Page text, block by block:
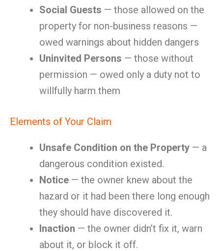
Social Guests — those allowed on the
property for non-business reasons —
owed warnings about hidden dangers
Uninvited Persons — those without
permission — owed only a duty not to
willfully harm them
Elements of Your Claim
Unsafe Condition on the Property — a
dangerous condition existed.
Notice — the owner knew about the
hazard or it had been there long enough
they should have discovered it.
Inaction — the owner didn’t fix it, warn
about it, or block it off.